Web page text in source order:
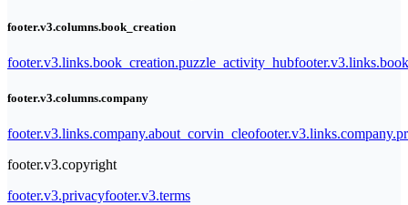
footer.v3.columns.book_creation
footer.v3.links.book_creation.puzzle_activity_hub
footer.v3.columns.company
footer.v3.links.company.about_corvin_cleo
footer.v3.copyright
footer.v3.privacyfooter.v3.terms